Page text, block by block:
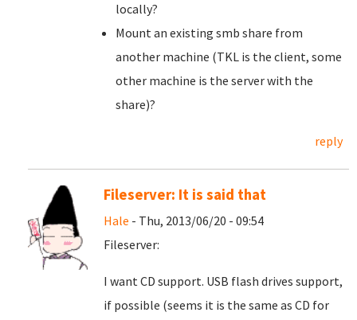
locally?
Mount an existing smb share from
another machine (TKL is the client, some
other machine is the server with the
share)?
reply
Fileserver: It is said that
Hale - Thu, 2013/06/20 - 09:54
Fileserver:
I want CD support. USB flash drives support,
if possible (seems it is the same as CD for